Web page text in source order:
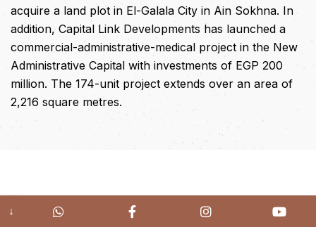
acquire a land plot in El-Galala City in Ain Sokhna. In
addition, Capital Link Developments has launched a
commercial-administrative-medical project in the New
Administrative Capital with investments of EGP 200
million. The 174-unit project extends over an area of
2,216 square metres.
↓